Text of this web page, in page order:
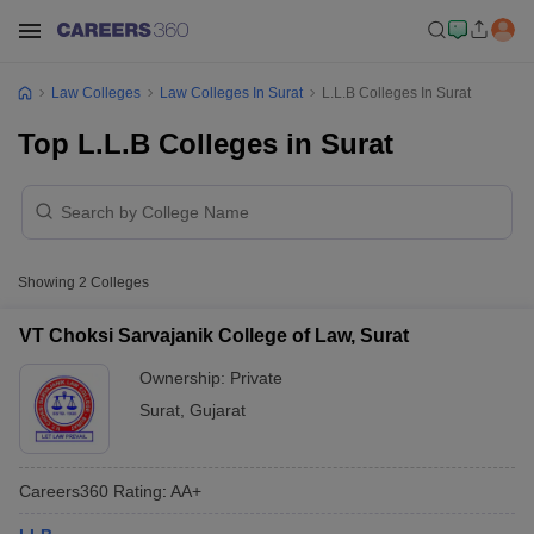
Law Colleges Law Colleges In Surat L.L.B Colleges In Surat
Top L.L.B Colleges in Surat
Showing 2 Colleges
VT Choksi Sarvajanik College of Law, Surat
Ownership: Private
Surat Gujarat
Careers360 Rating: AA+